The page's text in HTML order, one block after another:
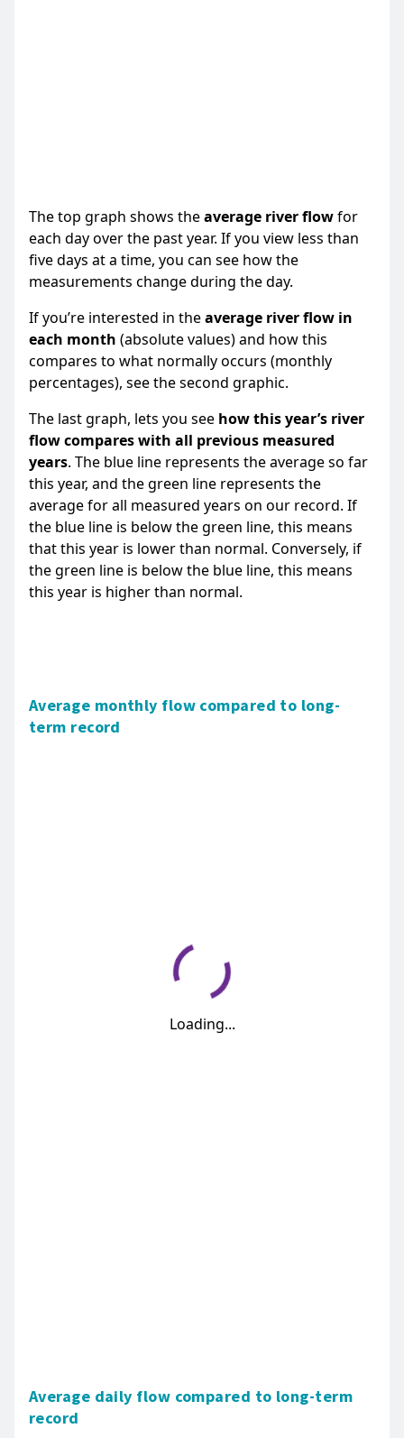
The top graph shows theaverage river flowfor
each day over the past year. If you view less than
five days at a time, you can see how the
measurements change during the day.
If you’re interested in theaverage river flow in
each month (absolute values) and how this
compares to what normally occurs (monthly
percentages), see the second graphic.
The last graph, lets you see how this year’s river
flow compares with all previous measured
years. The blue line represents the average so far
this year, and the green line represents the
average for all measured years on our record. If
the blue line is below the green line, this means
that this year is lower than normal. Conversely, if
the green line is below the blue line, this means
this year is higher than normal.
Average monthly flow compared to long-
term record
Loading...
Average daily flow compared to long-term
record